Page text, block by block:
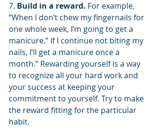
7. Build in a reward. For example,
“When I don’t chew my fingernails for
one whole week, I’m going to get a
manicure.” If I continue not biting my
nails, I’ll get a manicure once a
month.” Rewarding yourself is a way
to recognize all your hard work and
your success at keeping your
commitment to yourself. Try to make
the reward fitting for the particular
habit.